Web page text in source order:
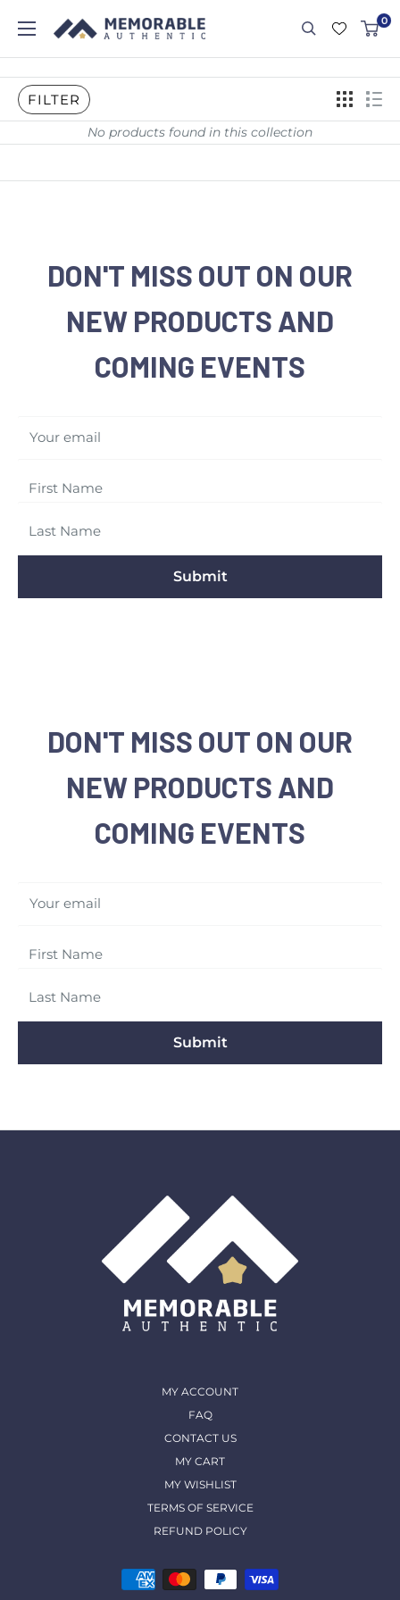
0
FILTER
No products found in this collection
DON'T MISS OUT ON OUR
NEW PRODUCTS AND
COMING EVENTS
Your email
Submit
DON'T MISS OUT ON OUR
NEW PRODUCTS AND
COMING EVENTS
Your email
Submit
MY ACCOUNT
FAQ
CONTACT US
MY CART
MY WISHLIST
TERMS OF SERVICE
REFUND POLICY